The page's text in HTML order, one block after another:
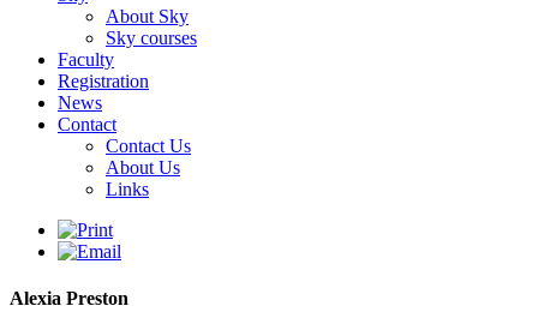
About Sky
Sky courses
Faculty
Registration
News
Contact
Contact Us
About Us
Links
Alexia Preston